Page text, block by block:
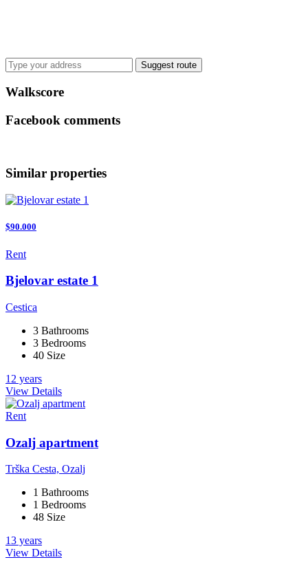
Suggest route
Walkscore
Facebook comments
Similar properties
$90.000
Rent
Bjelovar estate 1
Cestica
3 Bathrooms
3 Bedrooms
40 Size
12 years
View Details
Rent
Ozalj apartment
Trška Cesta, Ozalj
1 Bathrooms
1 Bedrooms
48 Size
13 years
View Details